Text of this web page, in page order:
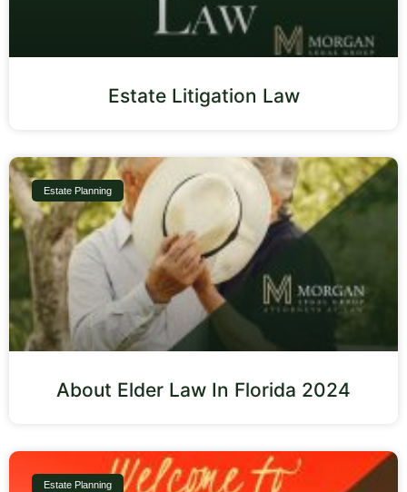
Estate Litigation Law
Estate Planning
About Elder Law In Florida 2024
Estate Planning